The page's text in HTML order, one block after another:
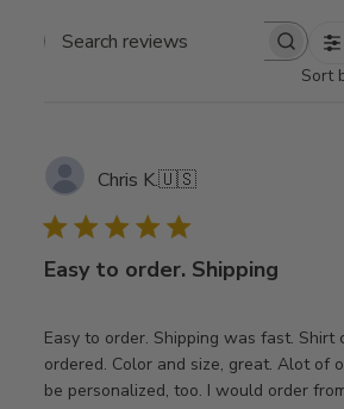
Search
Sort
Chris K.🇺🇸
Easy to order. Shipping
Easy to order. Shipping was fast. Shirt
ordered. Color and size, great. Alot of
be personalized, too. I would order